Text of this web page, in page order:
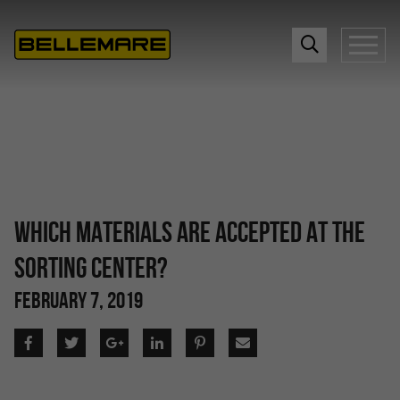
WHICH MATERIALS ARE ACCEPTED AT THE
SORTING CENTER?
FEBRUARY 7, 2019